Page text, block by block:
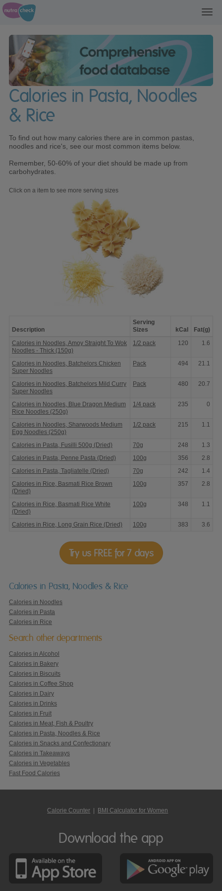
Calories in Pasta, Noodles
& Rice
To find out how many calories there are in common pastas,
noodles and rice's, see our most common items below.
Remember, 50-60% of your diet should be made up from
carbohydrates.
Click on a item to see more serving sizes
Calories
in
Pasta,
Noodles
&
Description
Serving
Sizes
kCal
Fat(g)
Calories in Noodles, Amoy Straight To Wok
Noodles - Thick (150g)
1/2 pack 120 1.6
Calories in Noodles, Batchelors Chicken
Super Noodles
Pack 494 21.1
Calories in Noodles, Batchelors Mild Curry
Super Noodles
Pack 480 20.7
Calories in Noodles, Blue Dragon Medium
Rice Noodles (250g)
1/4 pack 235 0
Calories in Noodles, Sharwoods Medium
Egg Noodles (250g)
1/2 pack 215 1.1
Calories in Pasta, Fusilli 500g (Dried) 70g 248
1.3
Calories in Pasta, Penne Pasta (Dried)
100g 356
2.8
Calories in Pasta, Tagliatelle (Dried)
70g 242
1.4
Calories in Rice, Basmati Rice Brown
(Dried)
100g 357 2.8
Calories in Rice, Basmati Rice White
(Dried)
100g 348 1.1
Calories in Rice, Long Grain Rice (Dried) 100g 383 3.6
Try us FREE for 7 days
Calories in Pasta, Noodles & Rice
Calories in Noodles
Calories in Pasta
Calories in Rice
Search other departments
Calories in Alcohol
Calories in Bakery
Calories in Biscuits
Calories in Coffee Shop
Calories in Dairy
Calories in Drinks
Calories in Fruit
Calories in Meat, Fish & Poultry
Calories in Pasta, Noodles & Rice
Calories in Snacks and Confectionary
Calories in Takeaways
Calories in Vegetables
Fast Food Calories
Calorie Counter BMI Calculator for Women
Download the app